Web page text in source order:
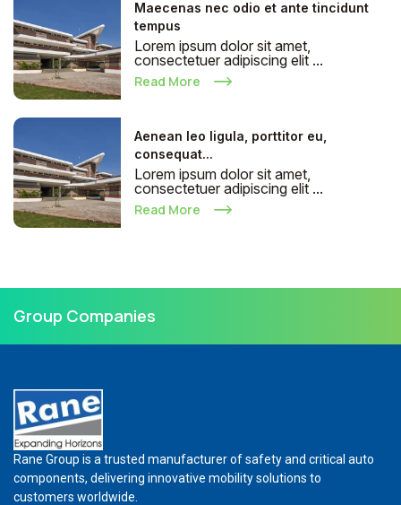
Maecenas nec odio et ante tincidunt
tempus
Lorem ipsum dolor sit amet,
consectetuer adipiscing elit ...
Read More
Aenean leo ligula, porttitor eu,
consequat...
Lorem ipsum dolor sit amet,
consectetuer adipiscing elit ...
Read More
Group Companies
Rane Group is a trusted manufacturer of safety and critical auto
components, delivering innovative mobility solutions to
customers worldwide.